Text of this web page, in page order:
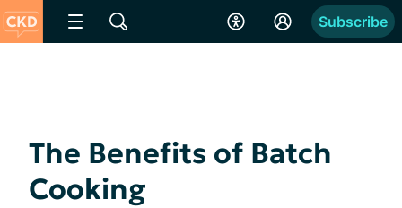
Subscribe
The Benefits of Batch
Cooking